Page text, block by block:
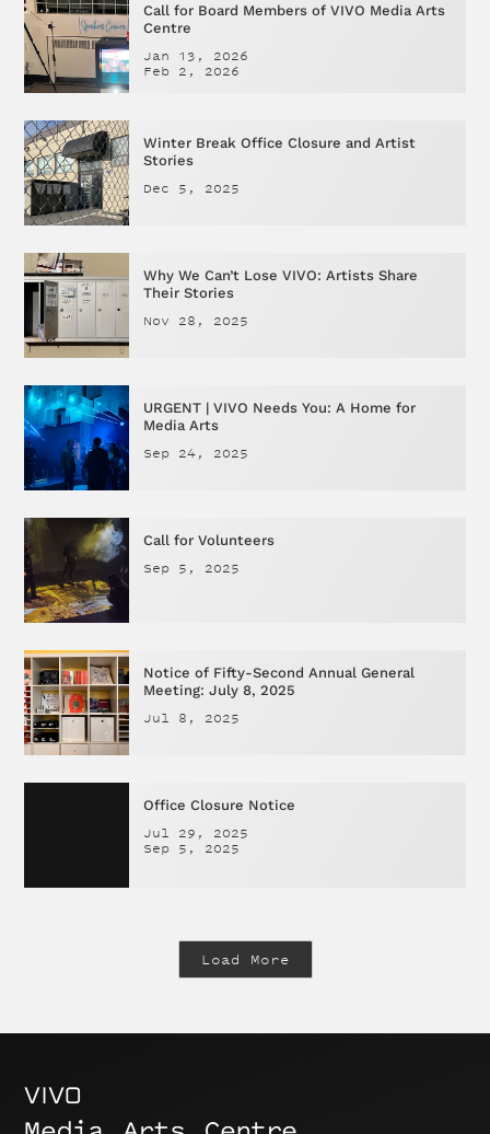
Call for Board Members of VIVO Media Arts
Centre
Jan 13, 2026
Feb 2, 2026
Winter Break Office Closure and Artist
Stories
Dec 5, 2025
Why We Can’t Lose VIVO: Artists Share
Their Stories
Nov 28, 2025
URGENT | VIVO Needs You: A Home for
Media Arts
Sep 24, 2025
Call for Volunteers
Sep 5, 2025
Notice of Fifty-Second Annual General
Meeting: July 8, 2025
Jul 8, 2025
Office Closure Notice
Jul 29, 2025
Sep 5, 2025
Load More